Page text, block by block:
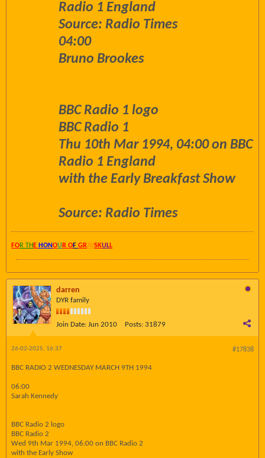
Radio 1 England
Source: Radio Times
04:00
Bruno Brookes
BBC Radio 1 logo
BBC Radio 1
Thu 10th Mar 1994, 04:00 on BBC
Radio 1 England
with the Early Breakfast Show
Source: Radio Times
FOR TH E HONOU R OF GRAYSKULL
darren
DYR family
Join Date: Jun 2010 Posts: 31879
#17838
26-02-2025, 16:37
BBC RADIO 2 WEDNESDAY MARCH 9TH 1994
06:00
Sarah Kennedy
BBC Radio 2 logo
BBC Radio 2
Wed 9th Mar 1994, 06:00 on BBC Radio 2
with the Early Show